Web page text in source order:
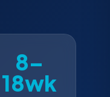
8–
18wk